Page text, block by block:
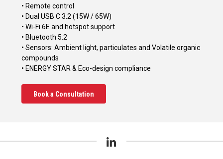
• Remote control
• Dual USB C 3.2 (15W / 65W)
• Wi-Fi 6E and hotspot support
• Bluetooth 5.2
• Sensors: Ambient light, particulates and Volatile organic
compounds
• ENERGY STAR & Eco-design compliance
Book a Consultation